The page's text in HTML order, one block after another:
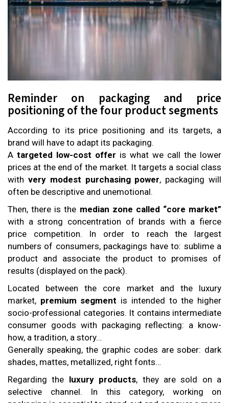
Reminder on packaging and price
positioning of the four product segments
According to its price positioning and its targets, a
brand will have to adapt its packaging.
A targeted low-cost offer is what we call the lower
prices at the end of the market. It targets a social class
with very modest purchasing power, packaging will
often be descriptive and unemotional.
Then, there is the median zone called “core market”
with a strong concentration of brands with a fierce
price competition. In order to reach the largest
numbers of consumers, packagings have to: sublime a
product and associate the product to promises of
results (displayed on the pack).
Located between the core market and the luxury
market, premium segment is intended to the higher
socio-professional categories. It contains intermediate
consumer goods with packaging reflecting: a know-
how, a tradition, a story…
Generally speaking, the graphic codes are sober: dark
shades, mattes, metallized, right fonts…
Regarding the luxury products, they are sold on a
selective channel. In this category, working on